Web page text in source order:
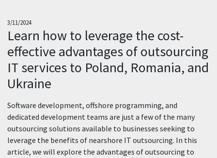
3/11/2024
Learn how to leverage the cost-
effective advantages of outsourcing
IT services to Poland, Romania, and
Ukraine
Software development, offshore programming, and
dedicated development teams are just a few of the many
outsourcing solutions available to businesses seeking to
leverage the benefits of nearshore IT outsourcing. In this
article, we will explore the advantages of outsourcing to